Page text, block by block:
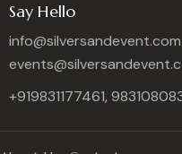
Say Hello
info@silversandevent.com
+919831177461,